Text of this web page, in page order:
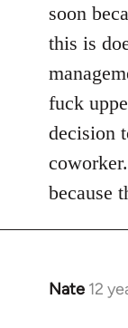
soon
this is
fuck
decision
because
Nate 12
In